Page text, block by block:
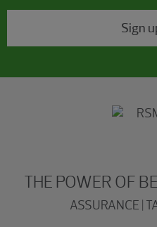
Sign
THE POWER OF
ASSURANCE |